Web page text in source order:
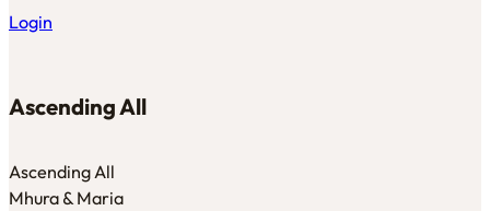
Login
Ascending All
Ascending All
Mhura & Maria